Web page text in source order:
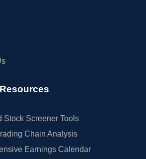
Stock Screener Tools
Chain Analysis
Earnings Calendar